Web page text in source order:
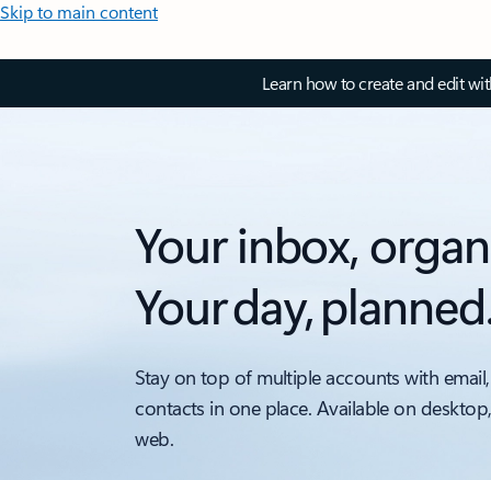
Skip to main content
Learn how to create and edit
Your inbox,
Your day,
Stay on top of multiple accounts with
contacts in one place. Available on
web.